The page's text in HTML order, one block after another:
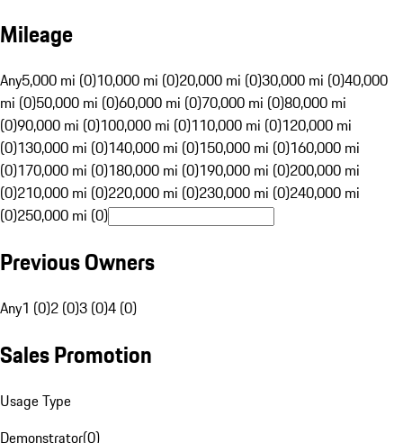
Mileage
Any5,000 mi (0)10,000 mi (0)20,000 mi (0)30,000 mi (0)40,000
mi (0)50,000 mi (0)60,000 mi (0)70,000 mi (0)80,000 mi
(0)90,000 mi (0)100,000 mi (0)110,000 mi (0)120,000 mi
(0)130,000 mi (0)140,000 mi (0)150,000 mi (0)160,000 mi
(0)170,000 mi (0)180,000 mi (0)190,000 mi (0)200,000 mi
(0)210,000 mi (0)220,000 mi (0)230,000 mi (0)240,000 mi
(0)250,000 mi (0)
Previous Owners
Any1 (0)2 (0)3 (0)4 (0)
Sales Promotion
Usage Type
Demonstrator(0)